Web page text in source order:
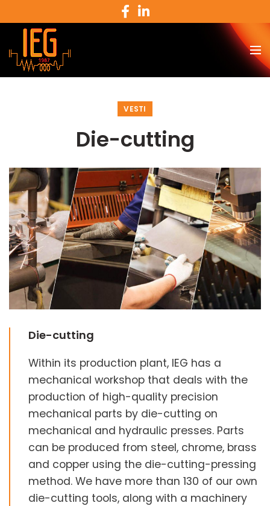
VESTI
Die-cutting
Die-cutting
Within its production plant, IEG has a
mechanical workshop that deals with the
production of high-quality precision
mechanical parts by die-cutting on
mechanical and hydraulic presses. Parts
can be produced from steel, chrome, brass
and copper using the die-cutting-pressing
method. We have more than 130 of our own
die-cutting tools, along with a machinery